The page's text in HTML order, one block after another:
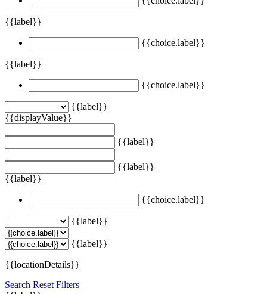
{{label}}
{{choice.label}}
{{label}}
{{choice.label}}
{{label}}
{{displayValue}}
{{label}}
{{label}}
{{label}}
{{choice.label}}
{{label}}
{{label}}
{{locationDetails}}
Search Reset Filters